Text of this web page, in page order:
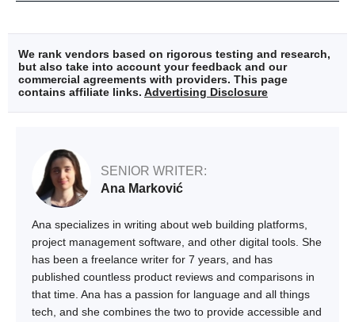
We rank vendors based on rigorous testing and research,
but also take into account your feedback and our
commercial agreements with providers. This page
contains affiliate links. Advertising Disclosure
SENIOR WRITER:
Ana Marković
Ana specializes in writing about web building platforms,
project management software, and other digital tools. She
has been a freelance writer for 7 years, and has
published countless product reviews and comparisons in
that time. Ana has a passion for language and all things
tech, and she combines the two to provide accessible and